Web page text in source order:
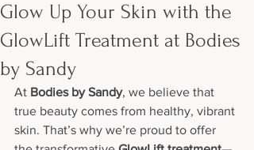
Glow Up Your Skin with the
GlowLift Treatment at Bodies
by Sandy
At Bodies by Sandy, we believe that
true beauty comes from healthy, vibrant
skin. That’s why we’re proud to offer